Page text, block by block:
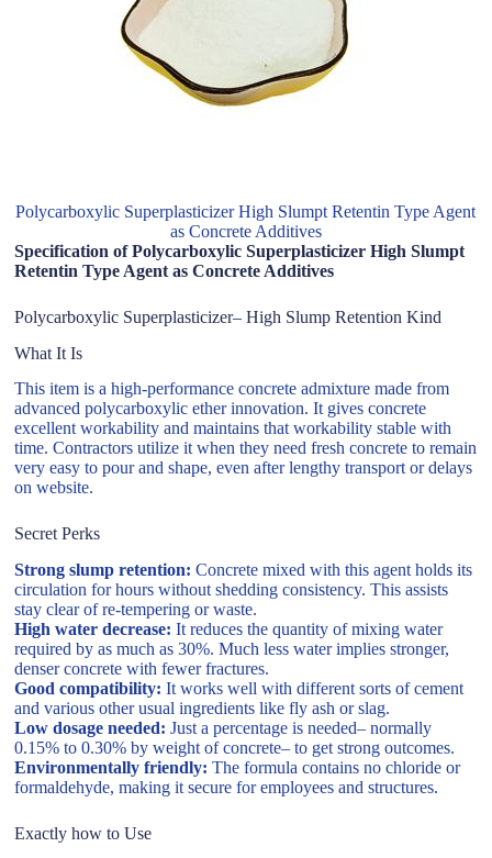
Polycarboxylic Superplasticizer High Slumpt Retentin Type Agent
as Concrete Additives
Specification of Polycarboxylic Superplasticizer High Slumpt
Retentin Type Agent as Concrete Additives
Polycarboxylic Superplasticizer– High Slump Retention Kind
What It Is
This item is a high-performance concrete admixture made from
advanced polycarboxylic ether innovation. It gives concrete
excellent workability and maintains that workability stable with
time. Contractors utilize it when they need fresh concrete to remain
very easy to pour and shape, even after lengthy transport or delays
on website.
Secret Perks
Strong slump retention: Concrete mixed with this agent holds its
circulation for hours without shedding consistency. This assists
stay clear of re-tempering or waste.
High water decrease: It reduces the quantity of mixing water
required by as much as 30%. Much less water implies stronger,
denser concrete with fewer fractures.
Good compatibility: It works well with different sorts of cement
and various other usual ingredients like fly ash or slag.
Low dosage needed: Just a percentage is needed– normally
0.15% to 0.30% by weight of concrete– to get strong outcomes.
Environmentally friendly: The formula contains no chloride or
formaldehyde, making it secure for employees and structures.
Exactly how to Use